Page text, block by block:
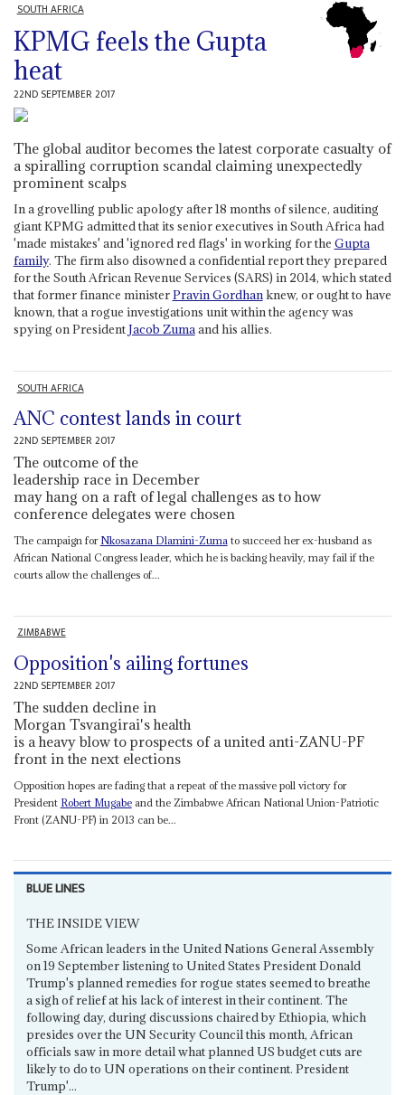
SOUTH AFRICA
KPMG feels the Gupta
heat
22ND SEPTEMBER 2017
The global auditor becomes the latest corporate casualty of
a spiralling corruption scandal claiming unexpectedly
prominent scalps
In a grovelling public apology after 18 months of silence, auditing
giant KPMG admitted that its senior executives in South Africa had
'made mistakes' and 'ignored red flags' in working for the Gupta
family. The firm also disowned a confidential report they prepared
for the South African Revenue Services (SARS) in 2014, which stated
that former finance ministerPravin Gordhanknew, or ought to have
known, that a rogue investigations unit within the agency was
spying on PresidentJacob Zumaand his allies.
SOUTH AFRICA
ANC contest lands in court
22ND SEPTEMBER 2017
The outcome of the
leadership race in December
may hang on a raft of legal challenges as to how
conference delegates were chosen
The campaign for Nkosazana Dlamini-Zumato succeed her ex-husband as
African National Congress leader, which he is backing heavily, may fail if the
courts allow the challenges of...
ZIMBABWE
Opposition's ailing fortunes
22ND SEPTEMBER 2017
The sudden decline in
Morgan Tsvangirai's health
is a heavy blow to prospects of a united anti-ZANU-PF
front in the next elections
Opposition hopes are fading that a repeat of the massive poll victory for
President Robert Mugabeand the Zimbabwe African National Union-Patriotic
Front (ZANU-PF) in 2013 can be...
BLUE LINES
THE INSIDE VIEW
Some African leaders in the United Nations General Assembly
on 19 September listening to United States President Donald
Trump's planned remedies for rogue states seemed to breathe
a sigh of relief at his lack of interest in their continent. The
following day, during discussions chaired by Ethiopia, which
presides over the UN Security Council this month, African
officials saw in more detail what planned US budget cuts are
likely to do to UN operations on their continent. President
Trump'...